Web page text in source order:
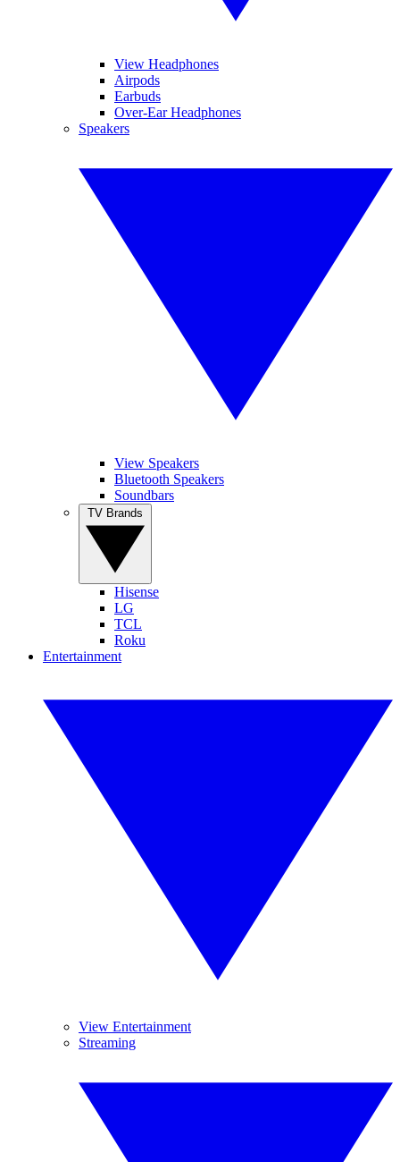
View Headphones
Airpods
Earbuds
Over-Ear Headphones
Speakers
View Speakers
Bluetooth Speakers
Soundbars
Hisense
LG
TCL
Roku
Entertainment
View Entertainment
Streaming